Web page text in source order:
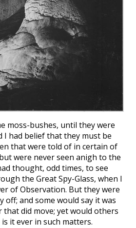
moss-bushes, until they were
I had belief that they must be
that were told of in certain of
were never seen anigh to the
thought, odd times, to see
the Great Spy-Glass, when I
of Observation. But they were
off; and some would say it was
did move; yet would others
it ever in such matters.